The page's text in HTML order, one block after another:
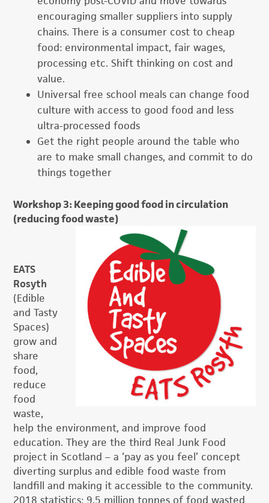
encouraging smaller suppliers into supply
chains. There is a consumer cost to cheap
food: environmental impact, fair wages,
processing etc. Shift thinking on cost and
value.
Universal free school meals can change food
culture with access to good food and less
ultra-processed foods
Get the right people around the table who
are to make small changes, and commit to do
things together
Workshop 3: Keeping good food in circulation
(reducing food waste)
EATS
Rosyth
(Edible
and Tasty
Spaces)
grow and
share
food,
reduce
food
waste,
help the environment, and improve food
education. They are the third Real Junk Food
project in Scotland – a ‘pay as you feel’ concept
diverting surplus and edible food waste from
landfill and making it accessible to the community.
2018 statistics: 9.5 million tonnes of food wasted